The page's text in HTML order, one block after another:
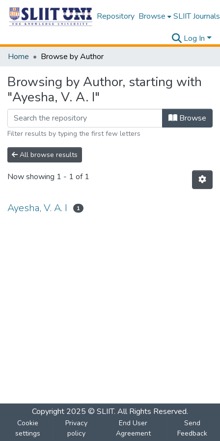
Repository Browse SLIIT Journals
Log In
Home
Browse by Author
Browsing by Author, starting with
"Ayesha, V. A. I"
Browse
Filter results by typing the first few letters
All browse results
Now showing 1 - 1 of 1
Ayesha, V. A. I 1
Copyright 2025 © SLIIT. All Rights Reserved.
Cookie
settings
Privacy
policy
End User
Agreement
Send
Feedback